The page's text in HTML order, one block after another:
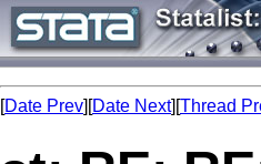
[Date Prev][Date Next][Thread